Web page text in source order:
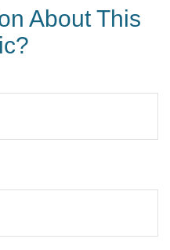
About This